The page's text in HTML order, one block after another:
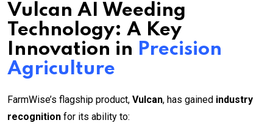
Vulcan AI Weeding
Technology: A Key
Innovation in Precision
Agriculture
FarmWise’s flagship product, Vulcan, has gained industry
recognition for its ability to: